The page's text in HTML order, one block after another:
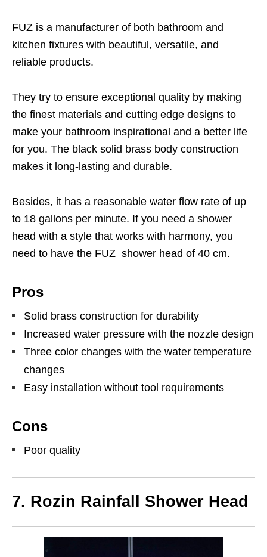
FUZ is a manufacturer of both bathroom and
kitchen fixtures with beautiful, versatile, and
reliable products.
They try to ensure exceptional quality by making
the finest materials and cutting edge designs to
make your bathroom inspirational and a better life
for you. The black solid brass body construction
makes it long-lasting and durable.
Besides, it has a reasonable water flow rate of up
to 18 gallons per minute. If you need a shower
head with a style that works with harmony, you
need to have the FUZ shower head of 40 cm.
Pros
Solid brass construction for durability
Increased water pressure with the nozzle design
Three color changes with the water temperature
changes
Easy installation without tool requirements
Cons
Poor quality
7. Rozin Rainfall Shower Head